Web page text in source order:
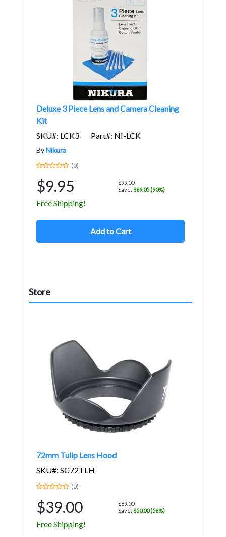
Deluxe 3 Piece Lens and Camera Cleaning
Kit
SKU#: LCK3
Part#: NI-LCK
ByNikura
(0)
$9.95
$99.00
Save: $89.05 (90%)
Free Shipping!
Add to Cart
Store
72mm Tulip Lens Hood
SKU#: SC72TLH
(0)
$39.00
$89.00
Save: $50.00 (56%)
Free Shipping!